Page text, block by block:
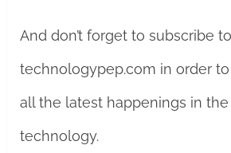
And don’t forget to subscribe to
technologypep.com in order
all the latest happenings in
technology.